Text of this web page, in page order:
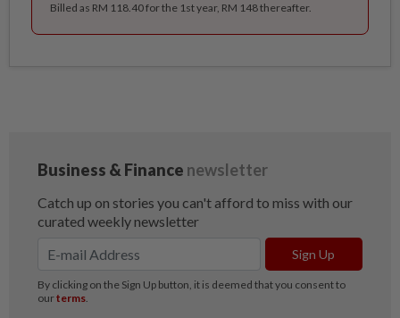
Billed as RM 118.40 for the 1st year, RM 148 thereafter.